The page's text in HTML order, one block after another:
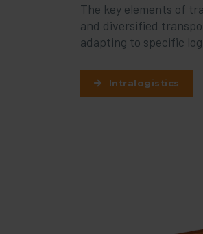
The key elements of
and diversified
adapting to specific
Intralogistics